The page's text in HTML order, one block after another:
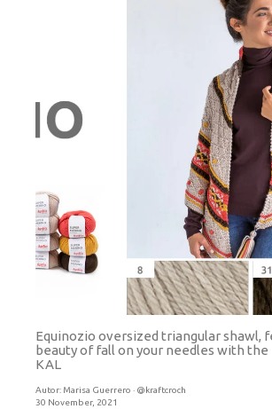
Equinozio oversized triangular shawl,
beauty of fall on your needles with the
KAL
Autor: Marisa Guerrero · @kraftcroch
30 November, 2021